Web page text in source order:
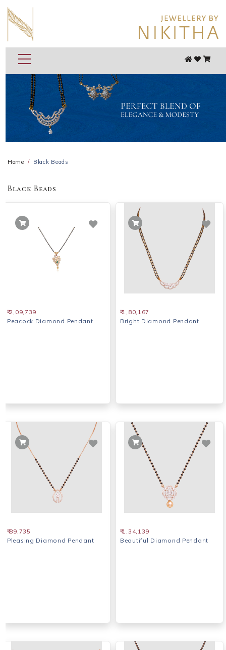
Home Black Beads
Black Beads
₹ 2,09,739
Peacock Diamond Pendant
₹ 1,80,167
Bright Diamond Pendant
₹ 89,735
Pleasing Diamond Pendant
₹ 1,34,139
Beautiful Diamond Pendant